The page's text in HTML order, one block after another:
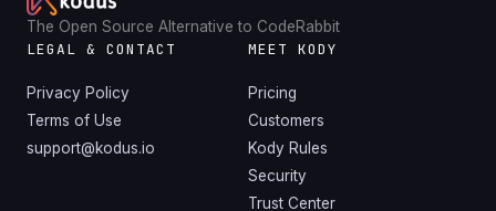
The Open Source Alternative to CodeRabbit
LEGAL & CONTACT
Privacy Policy
Terms of Use
support@kodus.io
MEET KODY
Pricing
Customers
Kody Rules
Security
Trust Center